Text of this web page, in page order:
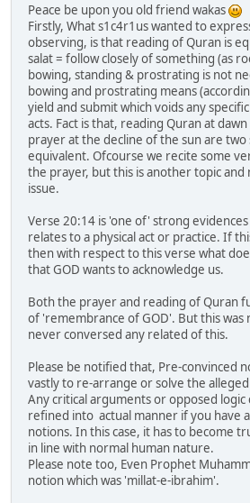
Peace be upon you old friend wakas
Firstly, What s1c4r1us wanted to
observing, is that reading of Quran is
salat = follow closely of something (as
bowing, standing & prostrating is not
bowing and prostrating means
yield and submit which voids any
acts. Fact is that, reading Quran at
prayer at the decline of the sun are
equivalent. Ofcourse we recite some
the prayer, but this is another topic
issue.
Verse 20:14 is 'one of' strong
relates to a physical act or practice. If
then with respect to this verse what
that GOD wants to acknowledge us.
Both the prayer and reading of Quran
of 'remembrance of GOD'. But this was
never conversed any related of this.
Please be notified that, Pre-convinced
vastly to re-arrange or solve the
Any critical arguments or opposed logic
refined into actual manner if you have
notions. In this case, it has to become
in line with normal human nature.
Please note too, Even Prophet
notion which was 'millat-e-ibrahim'.